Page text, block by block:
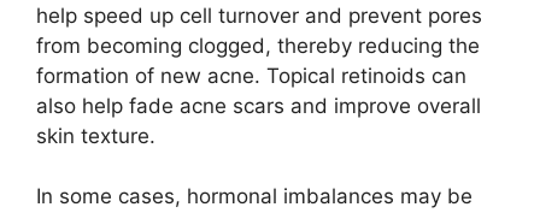
help speed up cell turnover and prevent pores
from becoming clogged, thereby reducing the
formation of new acne.​ Topical retinoids can
also help fade acne scars and improve overall
skin texture.​
In some cases, hormonal imbalances may be